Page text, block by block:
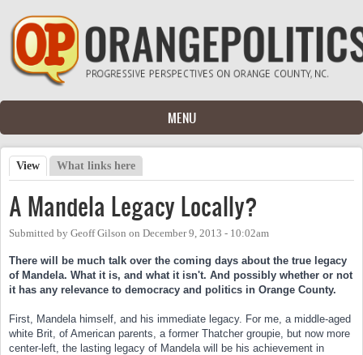
Skip to main content
MENU
Primary tabs
View (active tab)
What links here
A Mandela Legacy Locally?
Submitted by Geoff Gilson on December 9, 2013 - 10:02am
There will be much talk over the coming days about the true legacy
of Mandela. What it is, and what it isn't. And possibly whether or not
it has any relevance to democracy and politics in Orange County.
First, Mandela himself, and his immediate legacy. For me, a middle-aged
white Brit, of American parents, a former Thatcher groupie, but now more
center-left, the lasting legacy of Mandela will be his achievement in